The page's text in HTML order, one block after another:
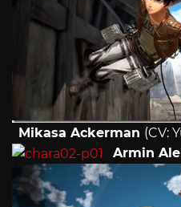
Mikasa Ackerman (CV:
Armin